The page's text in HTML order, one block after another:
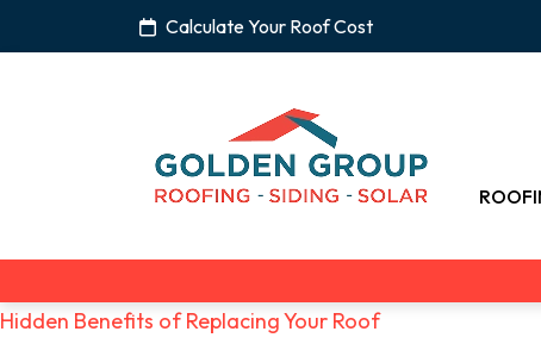
Calculate Your Roof Cost
Hidden Benefits of Replacing Your Roof